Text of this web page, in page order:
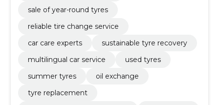
sale of year-round tyres
reliable tire change service
car care experts
sustainable tyre recovery
multilingual car service
used tyres
summer tyres
oil exchange
tyre replacement